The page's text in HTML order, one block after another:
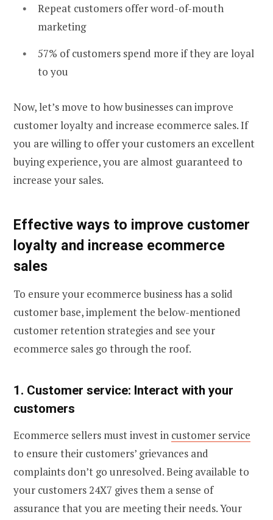
Repeat customers offer word-of-mouth
marketing
57% of customers spend more if they are loyal
to you
Now, let’s move to how businesses can improve
customer loyalty and increase ecommerce sales. If
you are willing to offer your customers an excellent
buying experience, you are almost guaranteed to
increase your sales.
Effective ways to improve customer
loyalty and increase ecommerce
sales
To ensure your ecommerce business has a solid
customer base, implement the below-mentioned
customer retention strategies and see your
ecommerce sales go through the roof.
1. Customer service: Interact with your
customers
Ecommerce sellers must invest in customer service
to ensure their customers’ grievances and
complaints don’t go unresolved. Being available to
your customers 24X7 gives them a sense of
assurance that you are meeting their needs. Your